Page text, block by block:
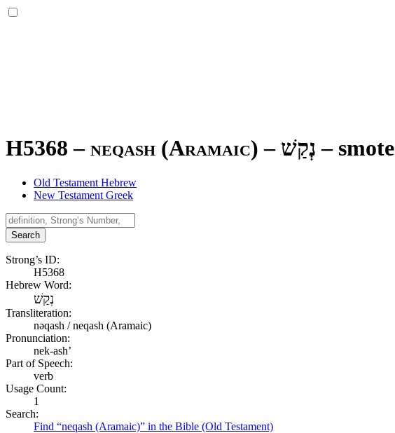
H5368 – neqash (Aramaic) – נְקַשׁ – smote
Old Testament Hebrew
New Testament Greek
Search
Strong’s ID:
H5368
Hebrew Word:
נְקַשׁ
Transliteration:
nəqash / neqash (Aramaic)
Pronunciation:
nek-ash’
Part of Speech:
verb
Usage Count:
1
Search:
Find “neqash (Aramaic)” in the Bible (Old Testament)